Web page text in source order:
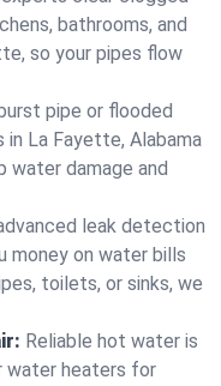
bathrooms, and
so your pipes flow
pipe or flooded
in La Fayette, Alabama
water damage and
leak detection
money on water bills
toilets, or sinks, we
Reliable hot water is
water heaters for